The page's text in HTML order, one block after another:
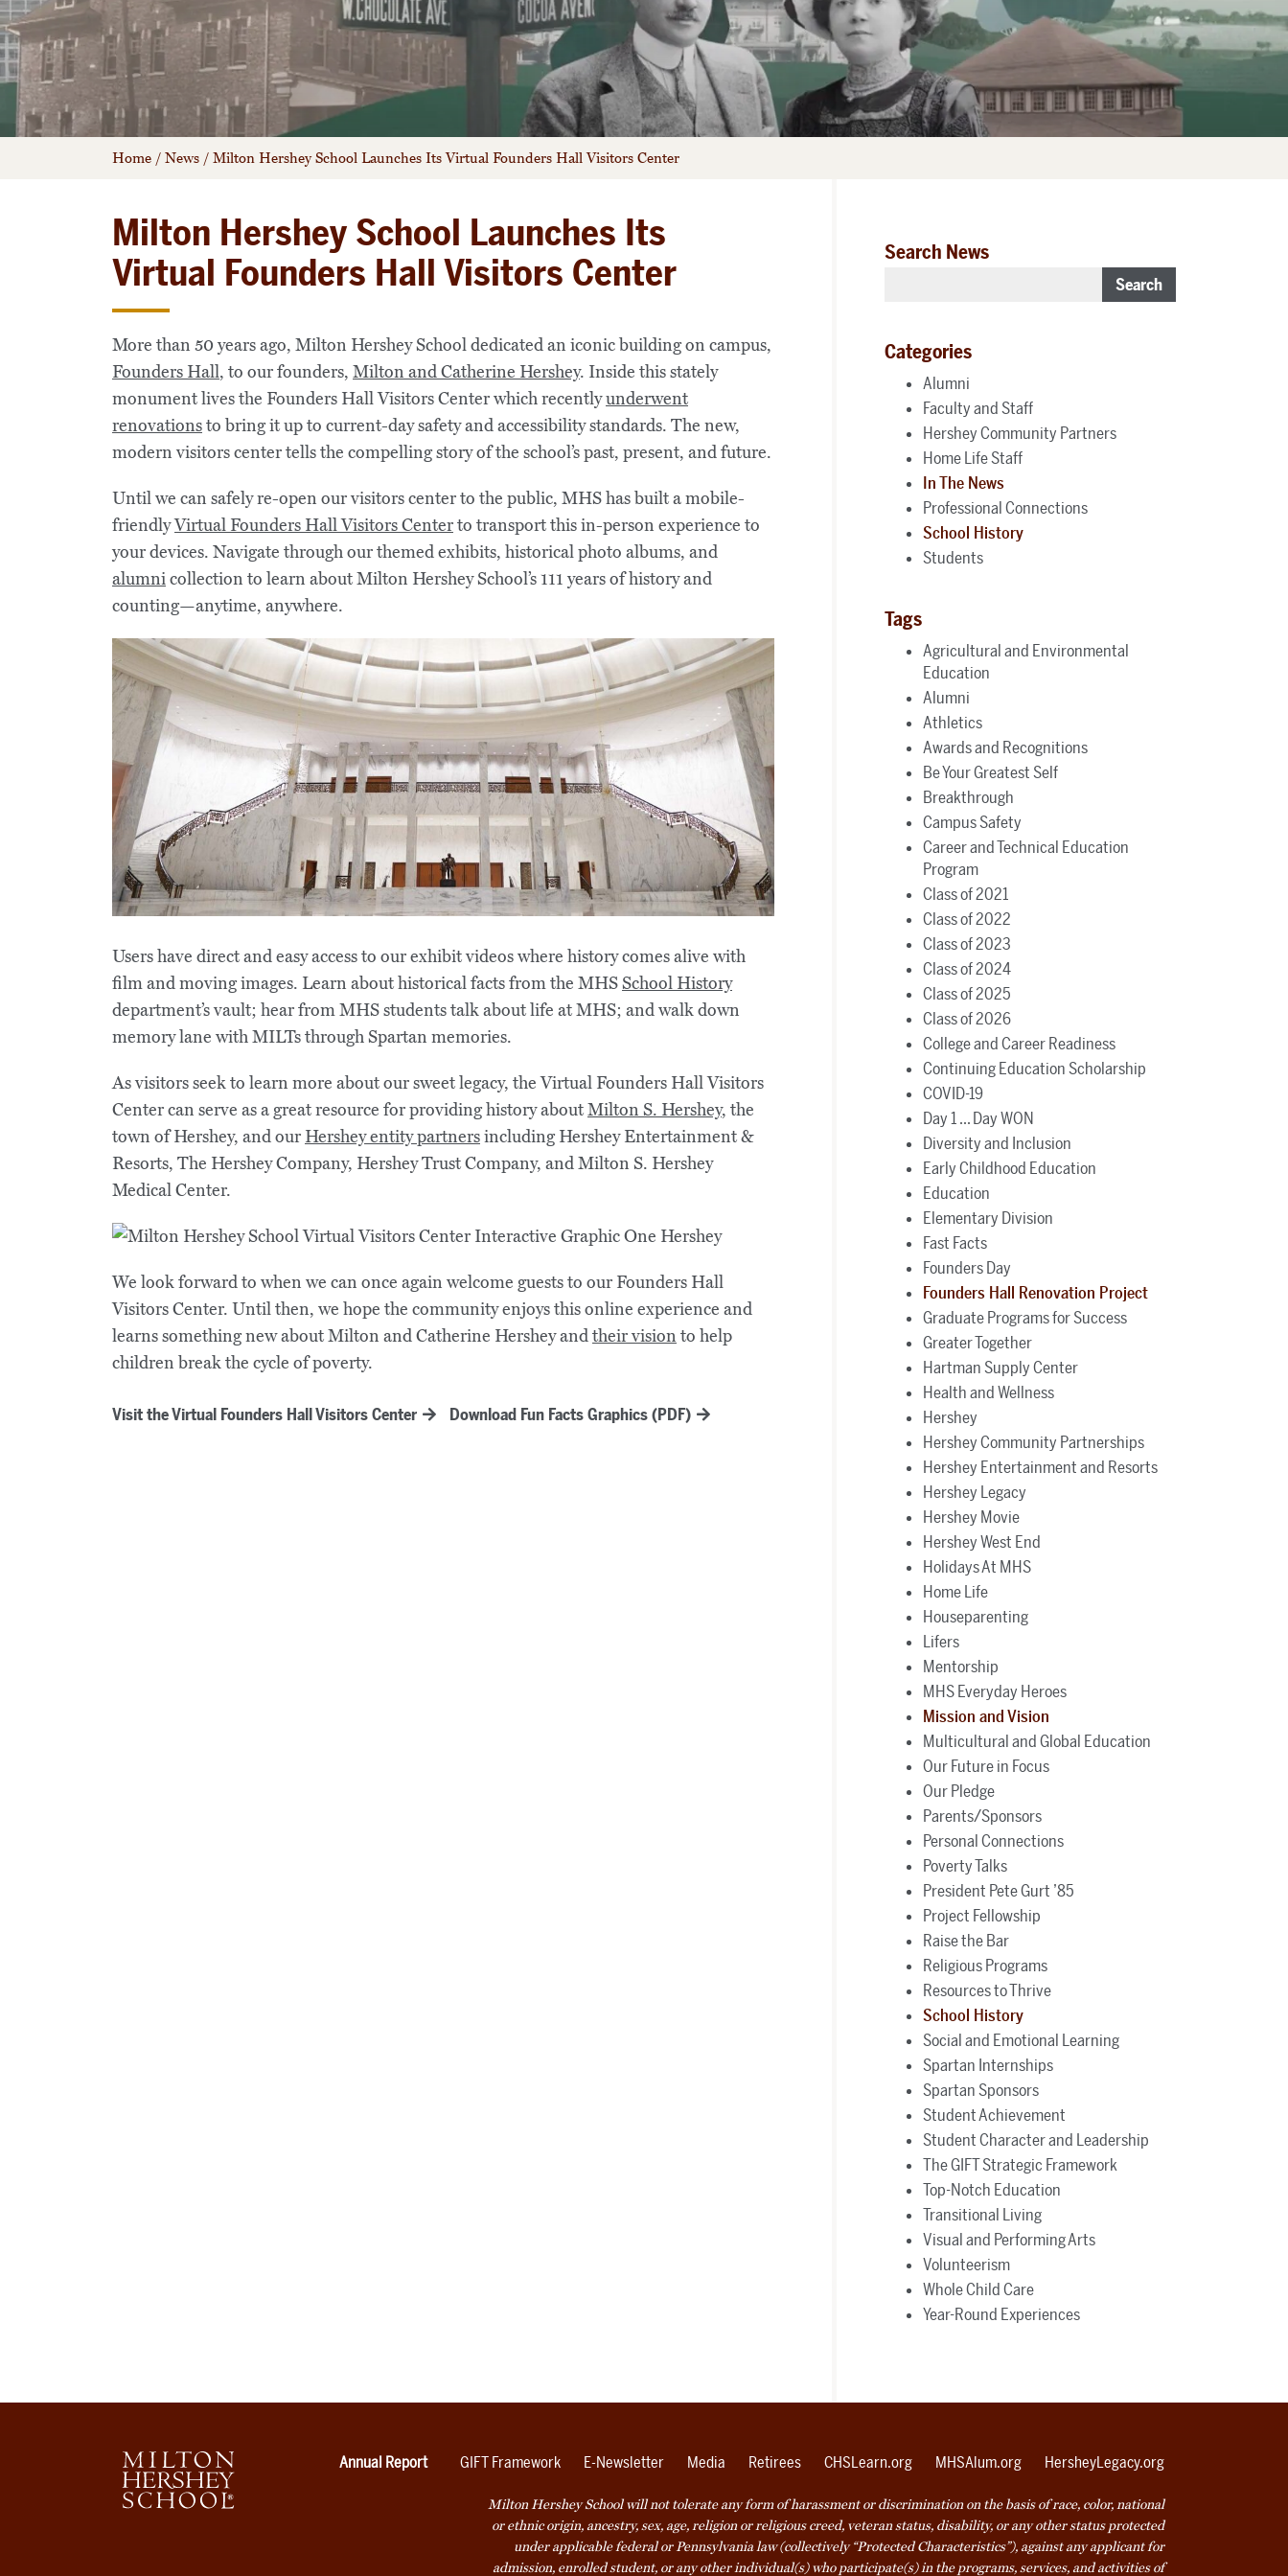
Home / News / Milton Hershey School Launches Its Virtual Founders Hall Visitors Center
Milton Hershey School Launches Its
Virtual Founders Hall Visitors Center
More than 50 years ago, Milton Hershey School dedicated an iconic building on campus,
Founders Hall, to our founders, Milton and Catherine Hershey. Inside this stately
monument lives the Founders Hall Visitors Center which recentlyunderwent
renovationsto bring it up to current-day safety and accessibility standards. The new,
modern visitors center tells the compelling story of the school’s past, present, and future.
Until we can safely re-open our visitors center to the public, MHS has built a mobile-
friendlyVirtual Founders Hall Visitors Centerto transport this in-person experience to
your devices. Navigate through our themed exhibits, historical photo albums, and
alumnicollection to learn about Milton Hershey School’s 111 years of history and
counting—anytime, anywhere.
Users have direct and easy access to our exhibit videos where history comes alive with
film and moving images. Learn about historical facts from the MHSSchool History
department’s vault; hear from MHS students talk about life at MHS; and walk down
memory lane with MILTs through Spartan memories.
As visitors seek to learn more about our sweet legacy, the Virtual Founders Hall Visitors
Center can serve as a great resource for providing history aboutMilton S. Hershey, the
town of Hershey, and our Hershey entity partnersincluding Hershey Entertainment &
Resorts, The Hershey Company, Hershey Trust Company, and Milton S. Hershey
Medical Center.
We look forward to when we can once again welcome guests to our Founders Hall
Visitors Center. Until then, we hope the community enjoys this online experience and
learns something new about Milton and Catherine Hershey andtheir vision to help
children break the cycle of poverty.
Visit the Virtual Founders Hall Visitors Center Download Fun Facts Graphics (PDF)
Search News
Search
Categories
Alumni
Faculty and Staff
Hershey Community Partners
Home Life Staff
In The News
Professional Connections
School History
Students
Tags
Agricultural and Environmental
Education
Alumni
Athletics
Awards and Recognitions
Be Your Greatest Self
Breakthrough
Campus Safety
Career and Technical Education
Program
Class of 2021
Class of 2022
Class of 2023
Class of 2024
Class of 2025
Class of 2026
College and Career Readiness
Continuing Education Scholarship
COVID-19
Day 1 ... Day WON
Diversity and Inclusion
Early Childhood Education
Education
Elementary Division
Fast Facts
Founders Day
Founders Hall Renovation Project
Graduate Programs for Success
Greater Together
Hartman Supply Center
Health and Wellness
Hershey
Hershey Community Partnerships
Hershey Entertainment and Resorts
Hershey Legacy
Hershey Movie
Hershey West End
Holidays At MHS
Home Life
Houseparenting
Lifers
Mentorship
MHS Everyday Heroes
Mission and Vision
Multicultural and Global Education
Our Future in Focus
Our Pledge
Parents/Sponsors
Personal Connections
Poverty Talks
President Pete Gurt ’85
Project Fellowship
Raise the Bar
Religious Programs
Resources to Thrive
School History
Social and Emotional Learning
Spartan Internships
Spartan Sponsors
Student Achievement
Student Character and Leadership
The GIFT Strategic Framework
Top-Notch Education
Transitional Living
Visual and Performing Arts
Volunteerism
Whole Child Care
Year-Round Experiences
Annual Report GIFT Framework E-Newsletter Media Retirees CHSLearn.org MHSAlum.org HersheyLegacy.org
Milton Hershey School will not tolerate any form of harassment or discrimination on the basis of race, color, national
or ethnic origin, ancestry, sex, age, religion or religious creed, veteran status, disability, or any other status protected
under applicable federal or Pennsylvania law (collectively “Protected Characteristics”), against any applicant for
admission, enrolled student, or any other individual(s) who participate(s) in the programs, services, and activities of